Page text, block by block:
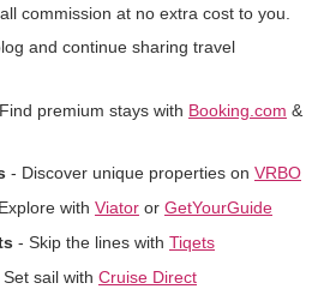
commission at no extra cost to you.
and continue sharing travel
premium stays with Booking.com &
- Discover unique properties on VRBO
with Viator or GetYourGuide
- Skip the lines with Tiqets
Set sail with Cruise Direct